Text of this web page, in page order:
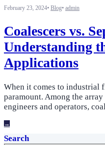
February 23, 2024• Blog• admin
Coalescers vs.
Understanding
Applications
When it comes to industrial
paramount. Among the
engineers and operators,
→
Search